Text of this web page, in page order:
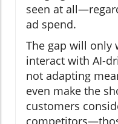
seen at
ad spend.
The gap will only
interact with AI-
not adapting
even make the
customers